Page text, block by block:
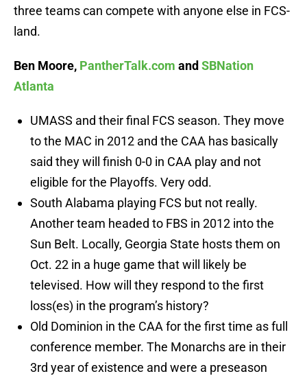
three teams can compete with anyone else in FCS-
land.
Ben Moore, PantherTalk.com and SBNation
Atlanta
UMASS and their final FCS season. They move
to the MAC in 2012 and the CAA has basically
said they will finish 0-0 in CAA play and not
eligible for the Playoffs. Very odd.
South Alabama playing FCS but not really.
Another team headed to FBS in 2012 into the
Sun Belt. Locally, Georgia State hosts them on
Oct. 22 in a huge game that will likely be
televised. How will they respond to the first
loss(es) in the program’s history?
Old Dominion in the CAA for the first time as full
conference member. The Monarchs are in their
3rd year of existence and were a preseason